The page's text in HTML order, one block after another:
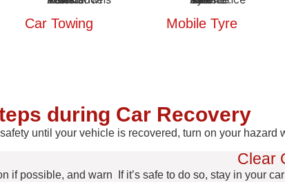
Car Towing Mobile Tyre
during Car Recovery
until your vehicle is recovered, turn on your
if possible, and warn
Clear
If it’s safe to do so, stay in your